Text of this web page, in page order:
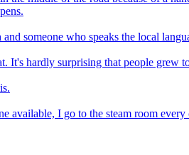
someone who speaks the local
It's hardly surprising that people grew
I go to the steam room